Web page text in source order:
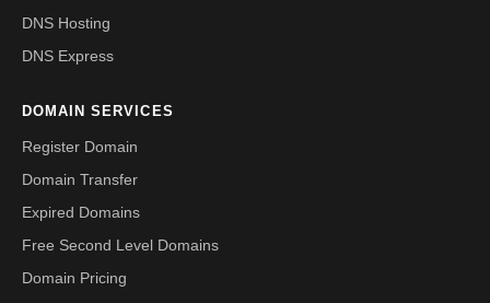
DNS Hosting
DNS Express
DOMAIN SERVICES
Register Domain
Domain Transfer
Expired Domains
Free Second Level Domains
Domain Pricing